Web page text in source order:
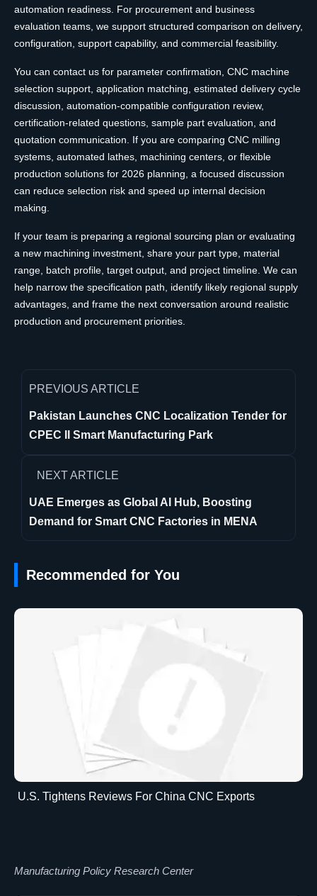
automation readiness. For procurement and business
evaluation teams, we support structured comparison on delivery,
configuration, support capability, and commercial feasibility.
You can contact us for parameter confirmation, CNC machine
selection support, application matching, estimated delivery cycle
discussion, automation-compatible configuration review,
certification-related questions, sample part evaluation, and
quotation communication. If you are comparing CNC milling
systems, automated lathes, machining centers, or flexible
production solutions for 2026 planning, a focused discussion
can reduce selection risk and speed up internal decision
making.
If your team is preparing a regional sourcing plan or evaluating
a new machining investment, share your part type, material
range, batch profile, target output, and project timeline. We can
help narrow the specification path, identify likely regional supply
advantages, and frame the next conversation around realistic
production and procurement priorities.
PREVIOUS ARTICLE
Pakistan Launches CNC Localization Tender for
CPEC II Smart Manufacturing Park
NEXT ARTICLE
UAE Emerges as Global AI Hub, Boosting
Demand for Smart CNC Factories in MENA
Recommended for You
U.S. Tightens Reviews For China CNC Exports
Manufacturing Policy Research Center